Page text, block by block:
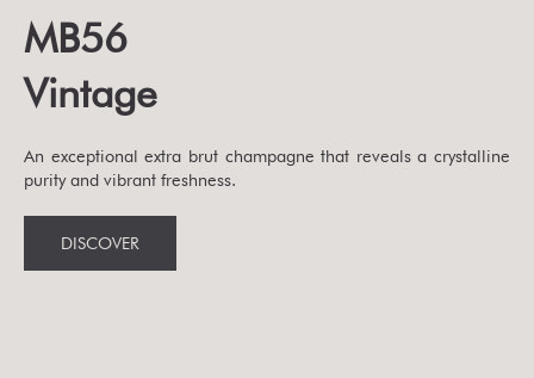
MB56
Vintage
An exceptional extra brut champagne that reveals a crystalline
purity and vibrant freshness.
DISCOVER